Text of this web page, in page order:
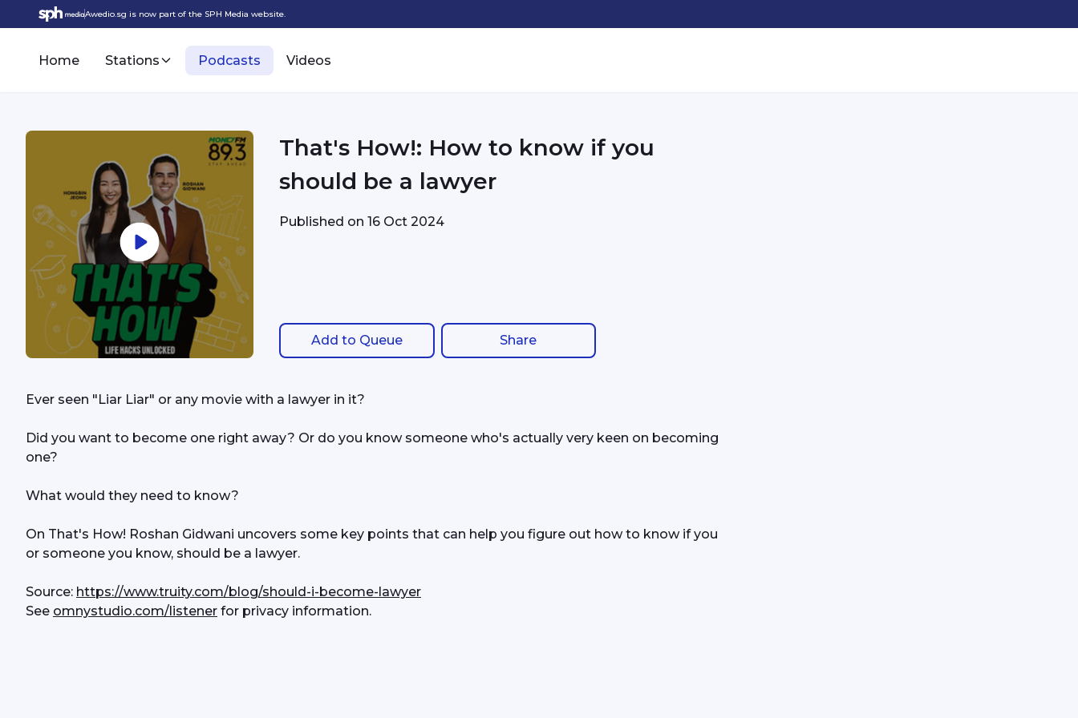
Awedio.sg is now part of the SPH Media website.
Home Stations Podcasts Videos
That's How!: How to know if you
should be a lawyer
Published on16 Oct 2024
Add to Queue Share
Ever seen "Liar Liar" or any movie with a lawyer in it?
Did you want to become one right away? Or do you know someone who's actually very keen on becoming
one?
What would they need to know?
On That's How! Roshan Gidwani uncovers some key points that can help you figure out how to know if you
or someone you know, should be a lawyer.
Source: https://www.truity.com/blog/should-i-become-lawyer
See omnystudio.com/listener for privacy information.